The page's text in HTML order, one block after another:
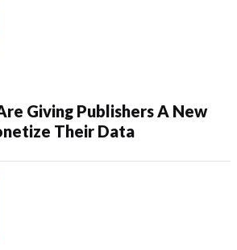
Giving Publishers A New
Their Data